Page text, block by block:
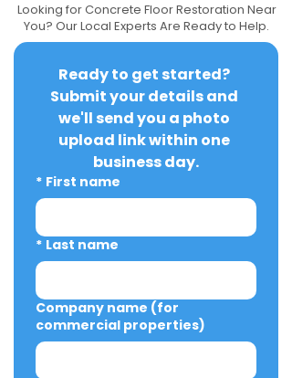
Looking for Concrete Floor Restoration Near
You? Our Local Experts Are Ready to Help.
Ready to get started?
Submit your details and
we'll send you a photo
upload link within one
business day.
* First name
* Last name
Company name (for
commercial properties)